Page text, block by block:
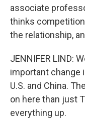
associate
thinks
the relationship,
JENNIFER LIND:
important change
U.S. and China.
on here than just
everything up.